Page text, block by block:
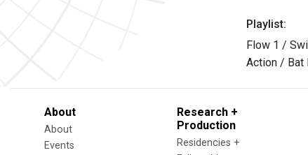
Playlist:
Flow 1 /
Action / Bat
About
About
Events
Research +
Production
Residencies +